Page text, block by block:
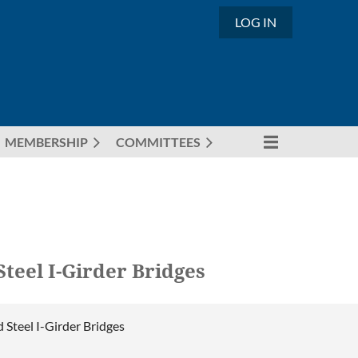
LOG IN
MEMBERSHIP COMMITTEES
I-Girder Bridges
Steel I-Girder Bridges